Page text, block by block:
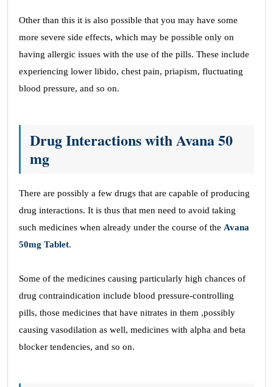
Other than this it is also possible that you may have some
more severe side effects, which may be possible only on
having allergic issues with the use of the pills. These include
experiencing lower libido, chest pain, priapism, fluctuating
blood pressure, and so on.
Drug Interactions with Avana 50
mg
There are possibly a few drugs that are capable of producing
drug interactions. It is thus that men need to avoid taking
such medicines when already under the course of the Avana
50mg Tablet.
Some of the medicines causing particularly high chances of
drug contraindication include blood pressure-controlling
pills, those medicines that have nitrates in them ,possibly
causing vasodilation as well, medicines with alpha and beta
blocker tendencies, and so on.